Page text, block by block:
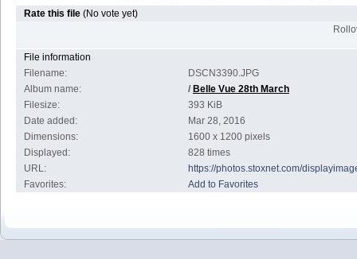
Rate this file (No vote yet)
File information
Filename:
DSCN3390.JPG
Album name:
/ Belle Vue 28th March
Filesize:
393 KiB
Date added:
Mar 28, 2016
Dimensions:
1600 x 1200 pixels
Displayed:
828 times
URL:
https://photos.stoxnet.com/
Favorites:
Add to Favorites